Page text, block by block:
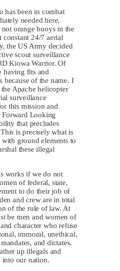
has been in combat
needed here,
orange buoys in the
24/7 aerial
the US Army decided
scout surveillance
Kiowa Warrior. Of
having fits and
because of the name. I
Apache helicopter
surveillance
this mission and
Forward Looking
that precludes
is precisely what is
ground elements to
these illegal
works if we do not
of federal, state,
to do their job of
and crew are in total
of the rule of law. At
be men and women of
character who refuse
immoral, unethical,
and dictates.
up illegals and
into our nation.